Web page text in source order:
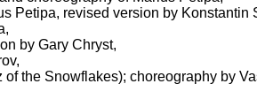
Petipa, revised version by Konstantin
by Gary Chryst,
of the Snowflakes); choreography by